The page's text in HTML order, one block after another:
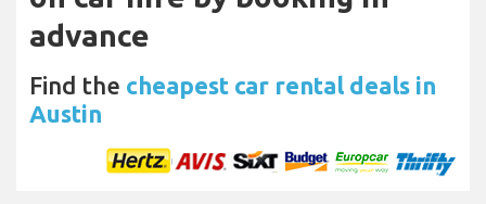
advance
Find the cheapest car rental deals in
Austin